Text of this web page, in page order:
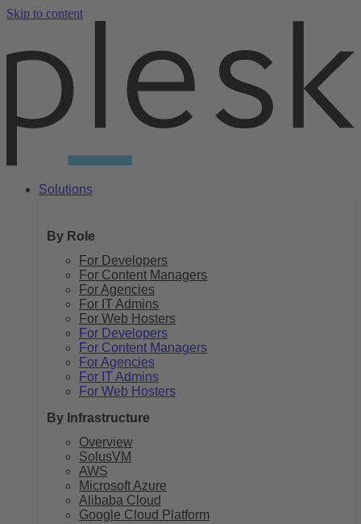
Skip to content
Solutions
By Role
For Developers
For Content Managers
For Agencies
For IT Admins
For Web Hosters
For Developers
For Content Managers
For Agencies
For IT Admins
For Web Hosters
By Infrastructure
Overview
SolusVM
AWS
Microsoft Azure
Alibaba Cloud
Google Cloud Platform